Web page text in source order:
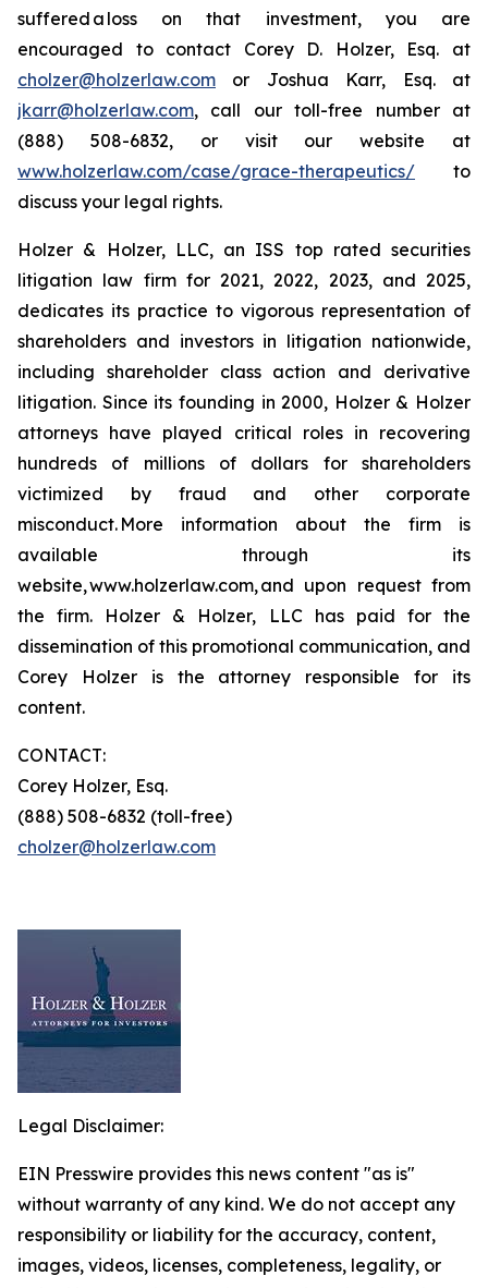
suffered a loss on that investment, you are
encouraged to contact Corey D. Holzer, Esq. at
cholzer@holzerlaw.com or Joshua Karr, Esq. at
jkarr@holzerlaw.com, call our toll-free number at
(888) 508-6832, or visit our website at
www.holzerlaw.com/case/grace-therapeutics/ to
discuss your legal rights.
Holzer & Holzer, LLC, an ISS top rated securities
litigation law firm for 2021, 2022, 2023, and 2025,
dedicates its practice to vigorous representation of
shareholders and investors in litigation nationwide,
including shareholder class action and derivative
litigation. Since its founding in 2000, Holzer & Holzer
attorneys have played critical roles in recovering
hundreds of millions of dollars for shareholders
victimized by fraud and other corporate
misconduct. More information about the firm is
available through its
website, www.holzerlaw.com, and upon request from
the firm. Holzer & Holzer, LLC has paid for the
dissemination of this promotional communication, and
Corey Holzer is the attorney responsible for its
content.
CONTACT:
Corey Holzer, Esq.
(888) 508-6832 (toll-free)
cholzer@holzerlaw.com
Legal Disclaimer:
EIN Presswire provides this news content "as is"
without warranty of any kind. We do not accept any
responsibility or liability for the accuracy, content,
images, videos, licenses, completeness, legality, or